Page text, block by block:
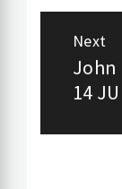
Next
Next
post:
John
14